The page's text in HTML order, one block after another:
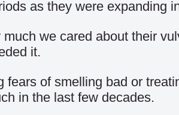
as they were expanding
we cared about their
it.
fears of smelling bad or
in the last few decades.